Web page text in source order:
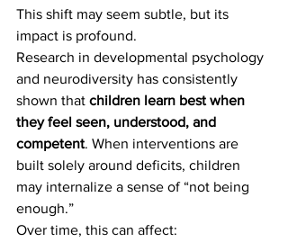
This shift may seem subtle, but its
impact is profound.
Research in developmental psychology
and neurodiversity has consistently
shown that children learn best when
they feel seen, understood, and
competent. When interventions are
built solely around deficits, children
may internalize a sense of “not being
enough.”
Over time, this can affect: